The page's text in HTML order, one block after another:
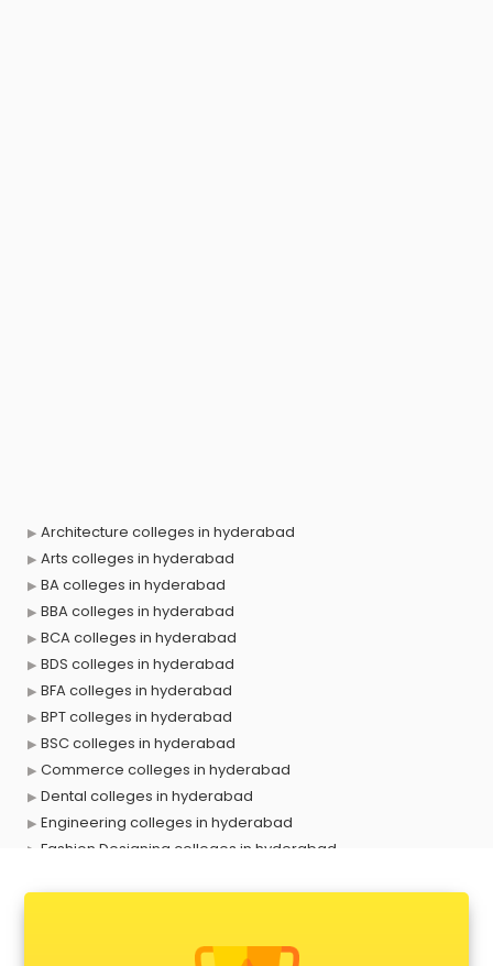
Architecture colleges in hyderabad
Arts colleges in hyderabad
BA colleges in hyderabad
BBA colleges in hyderabad
BCA colleges in hyderabad
BDS colleges in hyderabad
BFA colleges in hyderabad
BPT colleges in hyderabad
BSC colleges in hyderabad
Commerce colleges in hyderabad
Dental colleges in hyderabad
Engineering colleges in hyderabad
Fashion Designing colleges in hyderabad
Law colleges in hyderabad